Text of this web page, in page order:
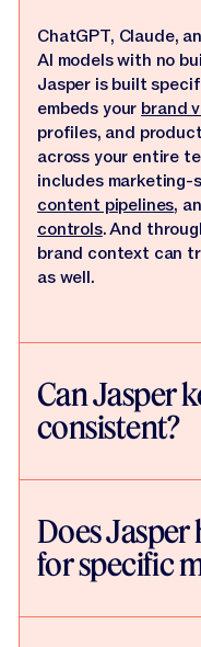
ChatGPT, Claude,
AI models with no
Jasper is built
embeds yourbrand
profiles, and
across your entire
includes
content pipelines,
controls. And
brand context can
as well.
Can Jasper
consistent?
Does
for specific